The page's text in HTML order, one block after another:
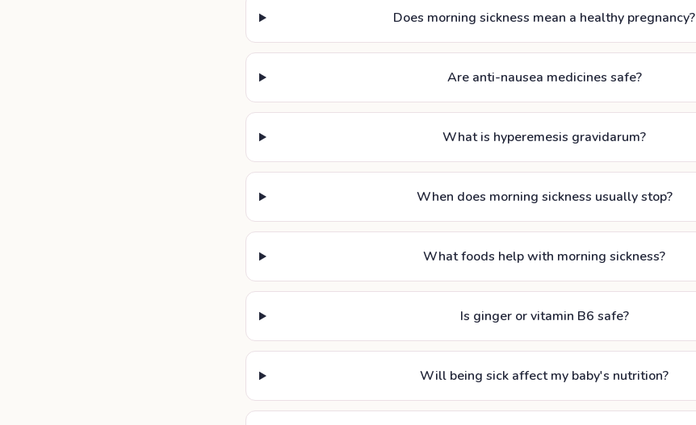
Does morning sickness mean a healthy pregnancy?
Are anti-nausea medicines safe?
What is hyperemesis gravidarum?
When does morning sickness usually stop?
What foods help with morning sickness?
Is ginger or vitamin B6 safe?
Will being sick affect my baby's nutrition?